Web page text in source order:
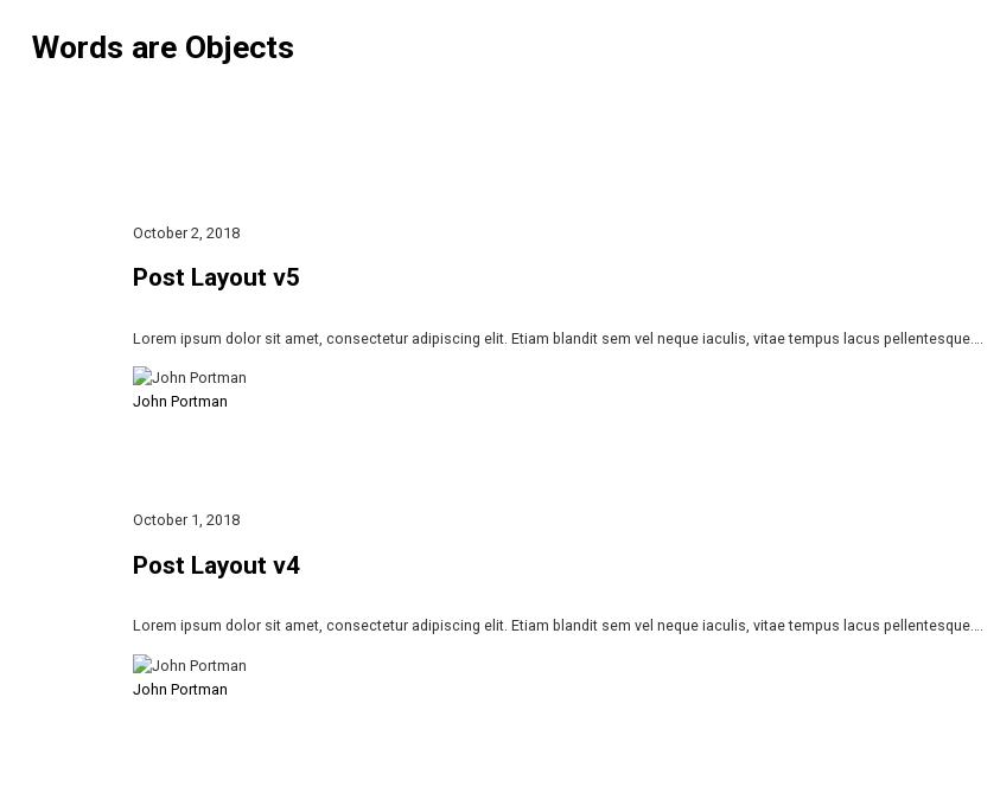
Words are Objects
October 2, 2018
Post Layout v5
Lorem ipsum dolor sit amet, consectetur adipiscing elit. Etiam blandit sem vel neque iaculis, vitae tempus lacus pellentesque….
John Portman
October 1, 2018
Post Layout v4
Lorem ipsum dolor sit amet, consectetur adipiscing elit. Etiam blandit sem vel neque iaculis, vitae tempus lacus pellentesque….
John Portman